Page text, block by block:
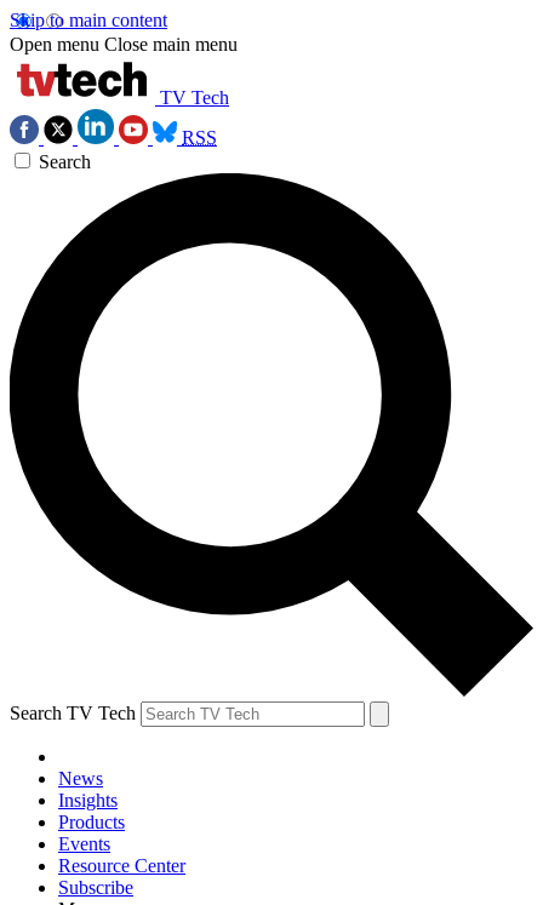
Skip to main content
Open menu Close main menu
TV Tech
RSS
Search
Search TV Tech
News
Insights
Products
Events
Resource Center
Subscribe